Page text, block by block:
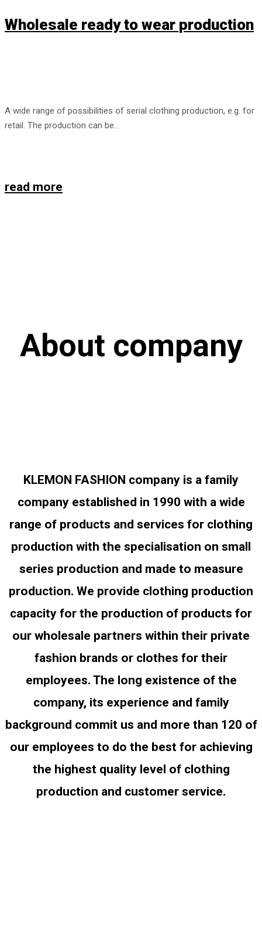
Wholesale ready to wear production
A wide range of possibilities of serial clothing production, e.g. for
retail. The production can be…
read more
About company
KLEMON FASHION company is a family
company established in 1990 with a wide
range of products and services for clothing
production with the specialisation on small
series production and made to measure
production. We provide clothing production
capacity for the production of products for
our wholesale partners within their private
fashion brands or clothes for their
employees. The long existence of the
company, its experience and family
background commit us and more than 120 of
our employees to do the best for achieving
the highest quality level of clothing
production and customer service.